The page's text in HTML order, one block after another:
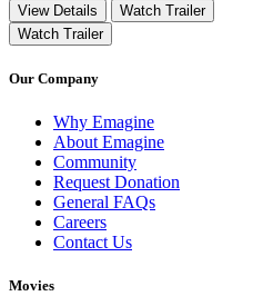
View Details
Watch Trailer
Watch Trailer
Our Company
Why Emagine
About Emagine
Community
Request Donation
General FAQs
Careers
Contact Us
Movies